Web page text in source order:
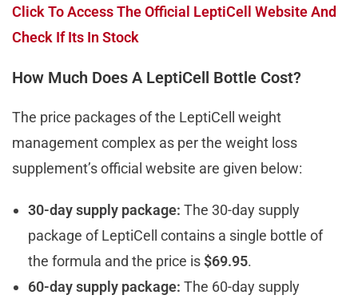
Click To Access The Official LeptiCell Website And
Check If Its In Stock
How Much Does A LeptiCell Bottle Cost?
The price packages of the LeptiCell weight
management complex as per the weight loss
supplement’s official website are given below:
30-day supply package: The 30-day supply
package of LeptiCell contains a single bottle of
the formula and the price is $69.95.
60-day supply package: The 60-day supply